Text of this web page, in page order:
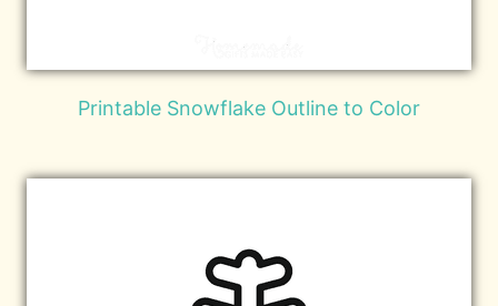
Printable Snowflake Outline to Color